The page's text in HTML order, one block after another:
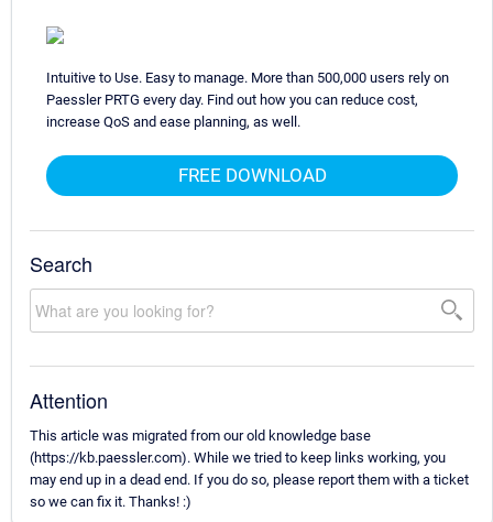
Intuitive to Use. Easy to manage. More than 500,000 users rely on
Paessler PRTG every day. Find out how you can reduce cost,
increase QoS and ease planning, as well.
FREE DOWNLOAD
Search
Attention
This article was migrated from our old knowledge base
(https://kb.paessler.com). While we tried to keep links working, you
may end up in a dead end. If you do so, please report them with a ticket
so we can fix it. Thanks! :)